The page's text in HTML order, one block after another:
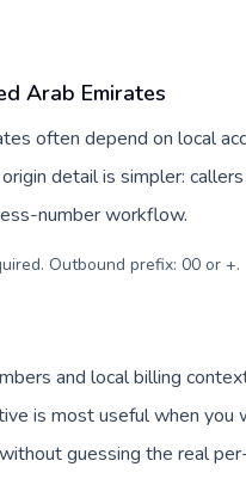
Arab Emirates
often depend on local
detail is simpler:
number workflow.
Outbound prefix: 00 or +.
and local billing
is most useful when you
guessing the real